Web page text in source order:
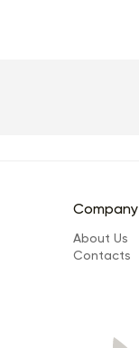
Company
About Us
Сontacts